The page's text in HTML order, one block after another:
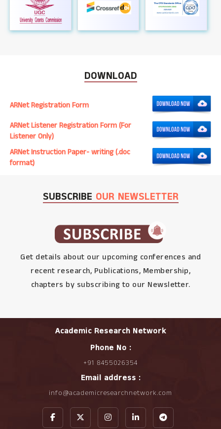
DOWNLOAD
ARNet Registration Form
ARNet Listener Registration Form (For
Listener Only)
ARNet Instruction Paper- writing (.doc
format)
SUBSCRIBE OUR NEWSLETTER
Get details about our upcoming conferences and
recent research, Publications, Membership,
chapters by subscribing to our Newsletter.
Academic Research Network
Phone No :
+91 8455026354
Email address :
info@academicresearchnetwork.com